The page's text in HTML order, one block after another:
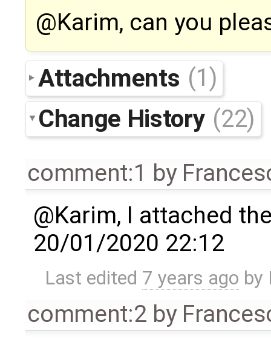
@Karim, can you
Attachments (1)
Change History (22)
comment:1 by
@Karim, I attached
20/01/2020 22:12
Last edited 7 years ago by
comment:2 by